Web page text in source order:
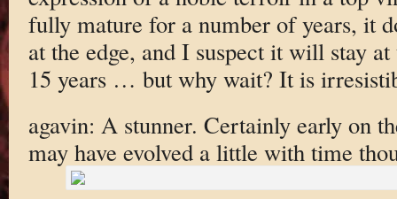
fully mature for a number of years, it
at the edge, and I suspect it will stay
15 years … but why wait? It is
agavin: A stunner. Certainly early on
may have evolved a little with time